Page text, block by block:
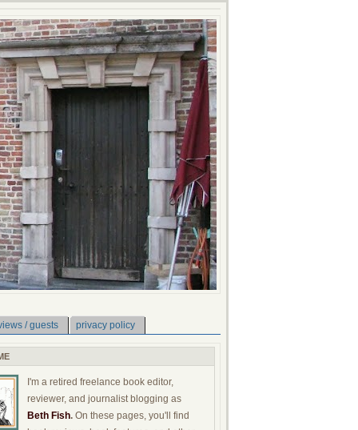
/ guests privacy policy
I'm a retired freelance book editor,
reviewer, and journalist blogging as
Beth Fish. On these pages, you'll find